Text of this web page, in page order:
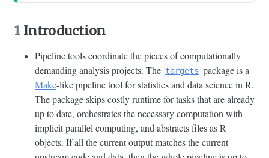
1 Introduction
Pipeline tools coordinate the pieces of computationally
demanding analysis projects. The targets package is a
Make-like pipeline tool for statistics and data science in R.
The package skips costly runtime for tasks that are already
up to date, orchestrates the necessary computation with
implicit parallel computing, and abstracts files as R
objects. If all the current output matches the current